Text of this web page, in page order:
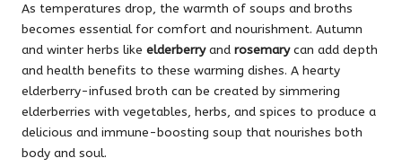
As temperatures drop, the warmth of soups and broths
becomes essential for comfort and nourishment. Autumn
and winter herbs like elderberryand rosemarycan add depth
and health benefits to these warming dishes. A hearty
elderberry-infused broth can be created by simmering
elderberries with vegetables, herbs, and spices to produce a
delicious and immune-boosting soup that nourishes both
body and soul.